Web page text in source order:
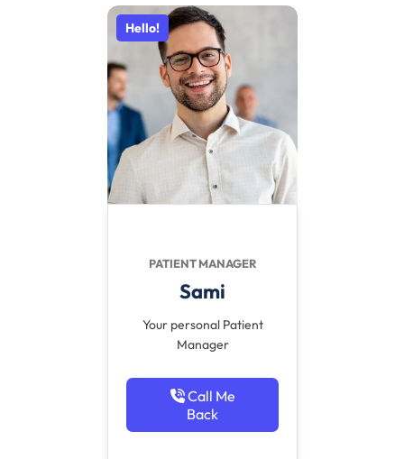
Hello!
PATIENT MANAGER
Sami
Your personal Patient
Manager
Call Me
Back